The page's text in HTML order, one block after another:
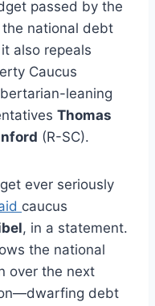
passed by the
national debt
also repeals
Caucus
leaning
Thomas
(R-SC).
ever seriously
caucus
, in a statement.
the national
over the next
debt